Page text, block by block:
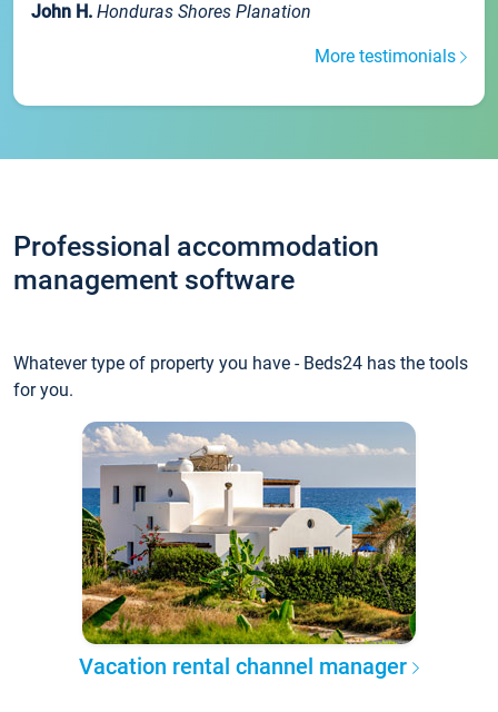
John H. Honduras Shores Planation
More testimonials
Professional accommodation
management software
Whatever type of property you have - Beds24 has the tools
for you.
Vacation rental channel manager